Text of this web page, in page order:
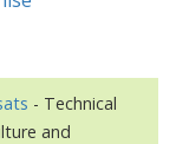
- Technical
and